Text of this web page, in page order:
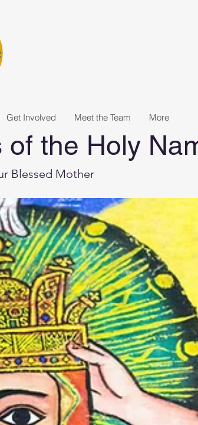
Get Involved Meet the Team More
the Holy
Blessed Mother